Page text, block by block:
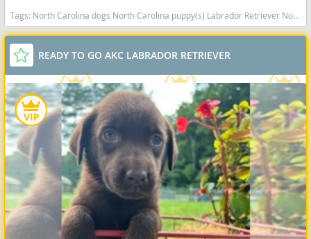
Tags: North Carolina dogs North Carolina puppy(s) Labrador Retriever North Carolina good with kids dog breed high stamina dog breeds dog breed smartest dog breeds dog breed
READY TO GO AKC LABRADOR RETRIEVER